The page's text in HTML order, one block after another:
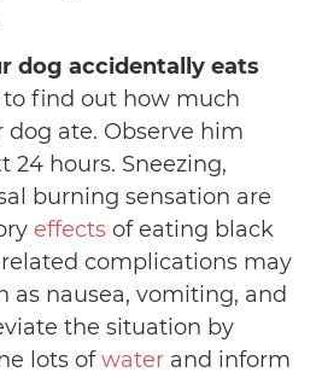
dog accidentally eats
to find out how much
dog ate. Observe him
24 hours. Sneezing,
burning sensation are
effects of eating black
complications may
as nausea, vomiting, and
the situation by
lots ofwater and inform